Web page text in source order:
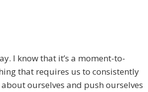
I know that it’s a moment-to-
that requires us to consistently
ourselves and push ourselves